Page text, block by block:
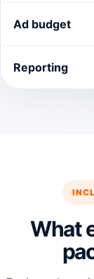
Ad budget
Reporting
What